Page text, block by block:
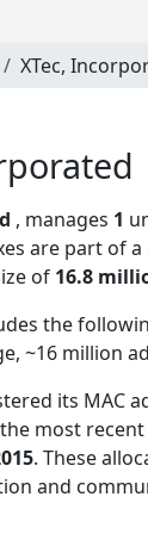
XTec,
, manages 1
are part of
of 16.8
the
~16 million
its MAC
most
. These
and